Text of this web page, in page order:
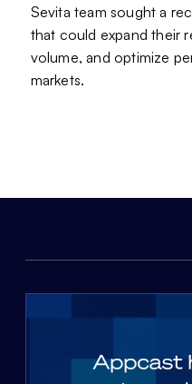
Sevita team sought a
that could expand their
volume, and optimize
markets.